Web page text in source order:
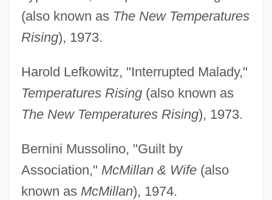
(also known as The New Temperatures
Rising), 1973.
Harold Lefkowitz, "Interrupted Malady,"
Temperatures Rising(also known as
The New Temperatures Rising), 1973.
Bernini Mussolino, "Guilt by
Association," McMillan & Wife(also
known as McMillan), 1974.